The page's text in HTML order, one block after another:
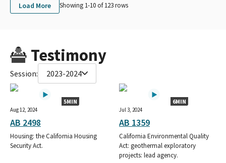
Load More Showing 1-10 of123rows
Testimony
Session: 2023-2024
5MIN
Aug 12, 2024
AB 2498
Housing: the California Housing
Security Act.
6MIN
Jul 3, 2024
AB 1359
California Environmental Quality
Act: geothermal exploratory
projects: lead agency.